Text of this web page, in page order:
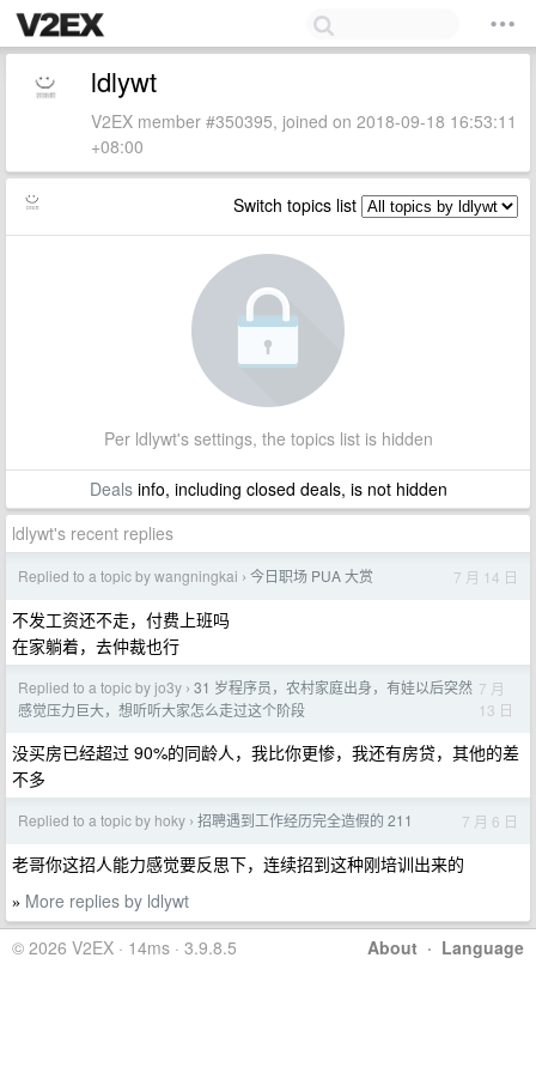
ldlywt
V2EX member #350395, joined on 2018-09-18 16:53:11
+08:00
Switch topics list
Per ldlywt's settings, the topics list is hidden
Dealsinfo, including closed deals, is not hidden
ldlywt's recent replies
Replied to a topic by wangningkai › 今日职场 PUA 大赏 7 月 14 日
不发工资还不走，付费上班吗
在家躺着，去仲裁也行
Replied to a topic by jo3y › 31 岁程序员，农村家庭出身，有娃以后突然
感觉压力巨大，想听听大家怎么走过这个阶段
7 月
13 日
没买房已经超过 90%的同龄人，我比你更惨，我还有房贷，其他的差
不多
Replied to a topic by hoky › 招聘遇到工作经历完全造假的 211 7 月 6 日
老哥你这招人能力感觉要反思下，连续招到这种刚培训出来的
» More replies by ldlywt
About · Language
© 2026 V2EX · 14ms · 3.9.8.5